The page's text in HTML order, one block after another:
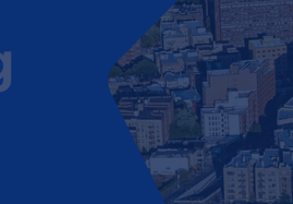
access